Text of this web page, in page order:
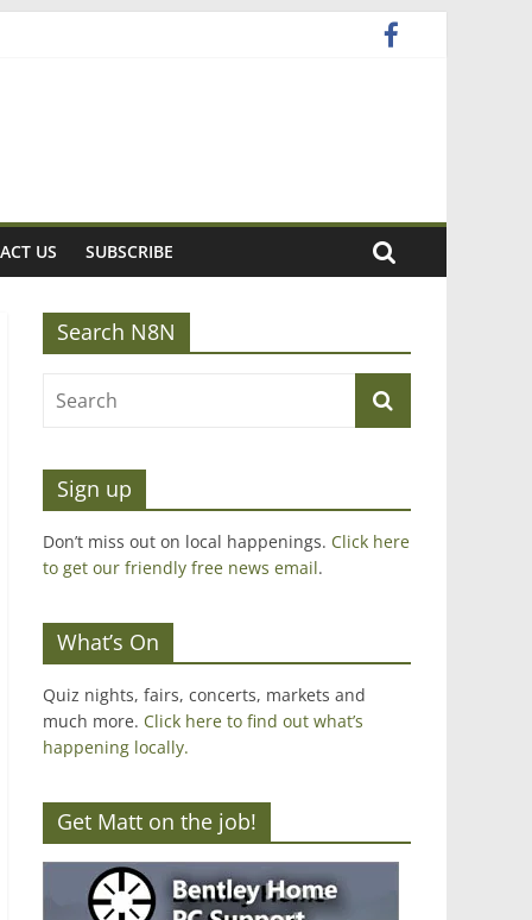
US SUBSCRIBE
Search N8N
Sign up
Don’t miss out on local happenings. Click here
to get our friendly free news email.
What’s On
Quiz nights, fairs, concerts, markets and
much more. Click here to find out what’s
happening locally.
Get Matt on the job!